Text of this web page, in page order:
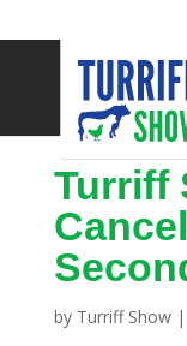
Turriff
by Turriff Show|